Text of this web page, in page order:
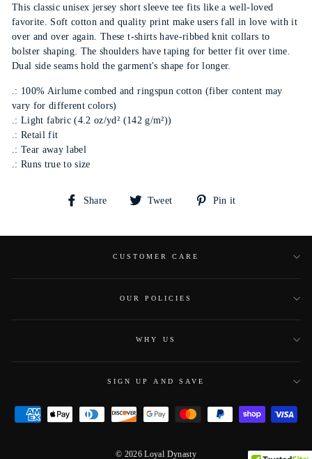
This classic unisex jersey short sleeve tee fits like a well-loved
favorite. Soft cotton and quality print make users fall in love with it
over and over again. These t-shirts have-ribbed knit collars to
bolster shaping. The shoulders have taping for better fit over time.
Dual side seams hold the garment's shape for longer.
.: 100% Airlume combed and ringspun cotton (fiber content may
vary for different colors)
.: Light fabric (4.2 oz/yd² (142 g/m²))
.: Retail fit
.: Tear away label
.: Runs true to size
Share
Share
Tweet
Tweet
Pin it
CUSTOMER CARE
OUR POLICIES
WHY US
SIGN UP AND SAVE
© 2026 Loyal Dynasty